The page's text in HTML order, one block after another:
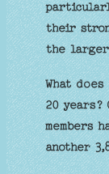
their
the larger
What
20 years?
members
another